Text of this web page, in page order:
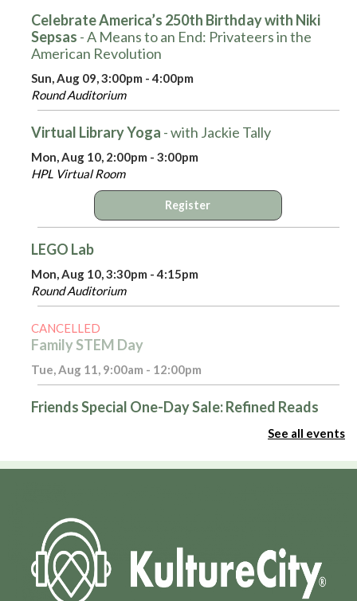
Celebrate America’s 250th Birthday with Niki
Sepsas - A Means to an End: Privateers in the
American Revolution
Sun, Aug 09, 3:00pm - 4:00pm
Round Auditorium
Virtual Library Yoga - with Jackie Tally
Mon, Aug 10, 2:00pm - 3:00pm
HPL Virtual Room
Register
LEGO Lab
Mon, Aug 10, 3:30pm - 4:15pm
Round Auditorium
CANCELLED
Family STEM Day
Tue, Aug 11, 9:00am - 12:00pm
Friends Special One-Day Sale: Refined Reads
Admin Virtual Room,Computer Training Lab
Register
See all events